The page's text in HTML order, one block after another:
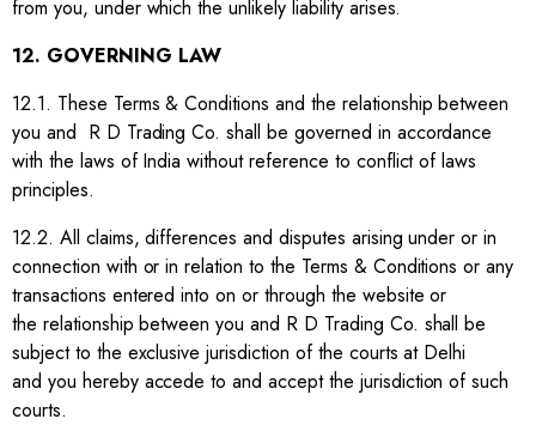
from you, under which the unlikely liability arises.
12. GOVERNING LAW
12.1. These Terms & Conditions and the relationship between
you and R D Trading Co. shall be governed in accordance
with the laws of India without reference to conflict of laws
principles.
12.2. All claims, differences and disputes arising under or in
connection with or in relation to the Terms & Conditions or any
transactions entered into on or through the website or
the relationship between you and R D Trading Co. shall be
subject to the exclusive jurisdiction of the courts at Delhi
and you hereby accede to and accept the jurisdiction of such
courts.